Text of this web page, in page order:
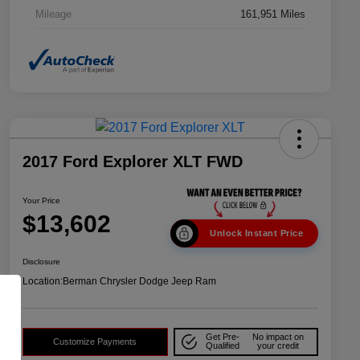
Mileage 161,951 Miles
2017 Ford Explorer XLT FWD
Your Price
$13,602 Unlock Instant Price
Disclosure
Location:Berman Chrysler Dodge Jeep Ram
Customize Payments
Get Pre-
Qualified
No impact on
your credit